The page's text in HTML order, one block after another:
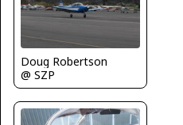
Doug Robertson
@ SZP